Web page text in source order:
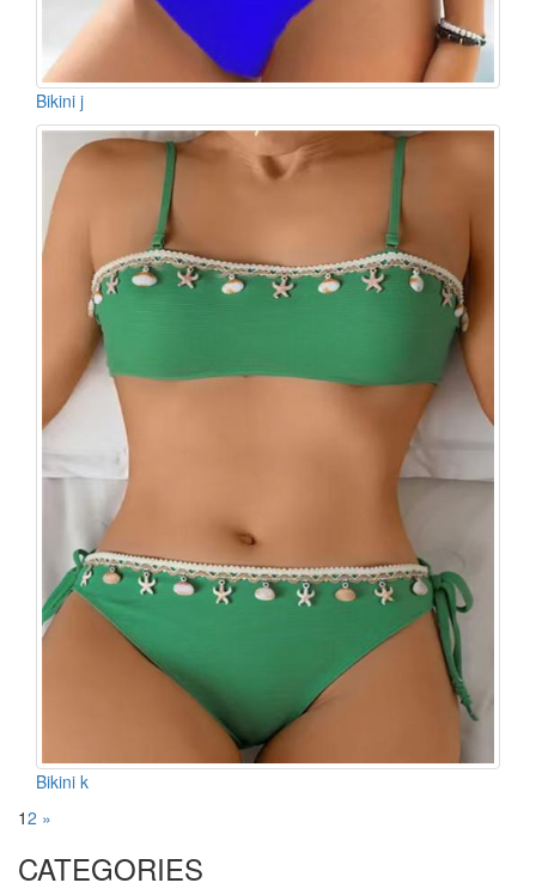
Bikini j
Bikini k
12 »
CATEGORIES